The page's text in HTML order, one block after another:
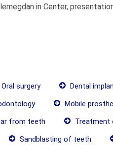
in Center,
Oral surgery Dental
Mobile
from teeth Treatment
Sandblasting of teeth